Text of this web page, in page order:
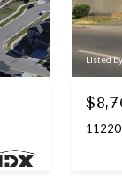
Listed
11220